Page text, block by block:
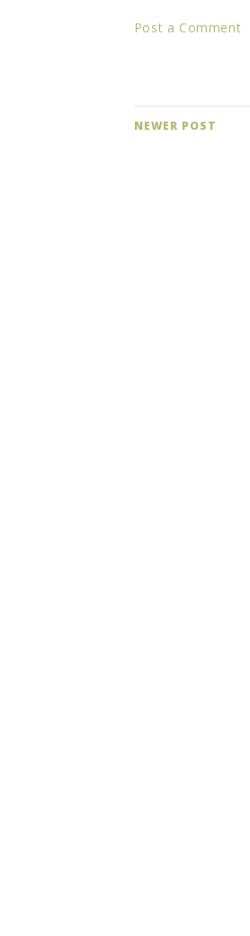
Post a Comment
NEWER POST